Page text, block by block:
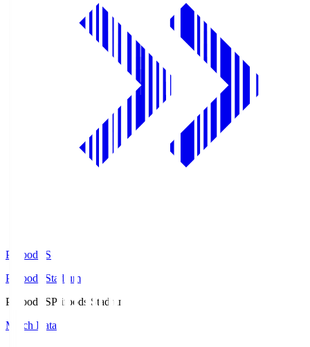
Prifoods.S
Prifoods Stadium
Prifoods.SPrifoods Stadium
Match Data